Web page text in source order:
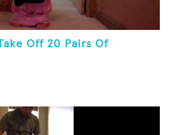
Off 20 Pairs Of